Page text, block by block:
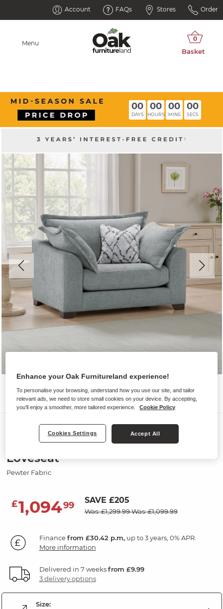
Account FAQs Stores Order
Menu
00
DAYS
00
HOURS
00
MINS
00
SECS
Sofas
DEWSBURY
Loveseat
Pewter Fabric
£1,09499 SAVE £205
Was: £1,299.99Was: £1,099.99
Financefrom £30.42 p.m,up to 3 years, 0% APR.
More information
Delivered in 7 weeksfrom £9.99
3 delivery options
Size:
Enhance your Oak Furnitureland experience!
To personalise your browsing, understand how you use our site, and tailor
relevant ads, we need to store small cookies on your device. By accepting,
you'll enjoy a smoother, more tailored experience.
Cookie Policy
Cookies Settings Accept All